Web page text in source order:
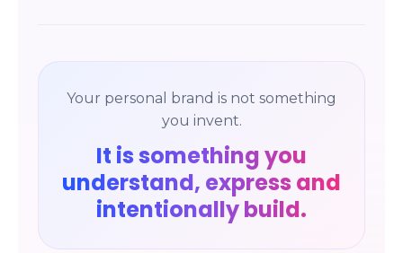
Your personal brand is not something
you invent.
It is something you
understand, express and
intentionally build.